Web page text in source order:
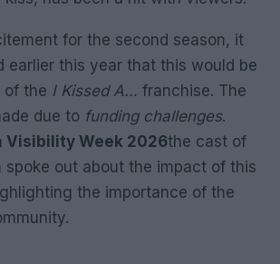
for the second season, it
earlier this year that this would be
of the I Kissed A… franchise. The
due to funding challenges.
Visibility Week 2026the cast of
spoke out about the impact of this
the importance of the